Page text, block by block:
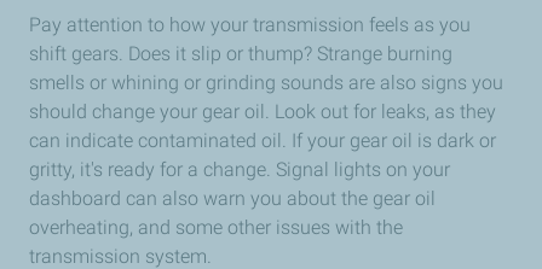
Pay attention to how your transmission feels as you
shift gears. Does it slip or thump? Strange burning
smells or whining or grinding sounds are also signs you
should change your gear oil. Look out for leaks, as they
can indicate contaminated oil. If your gear oil is dark or
gritty, it's ready for a change. Signal lights on your
dashboard can also warn you about the gear oil
overheating, and some other issues with the
transmission system.